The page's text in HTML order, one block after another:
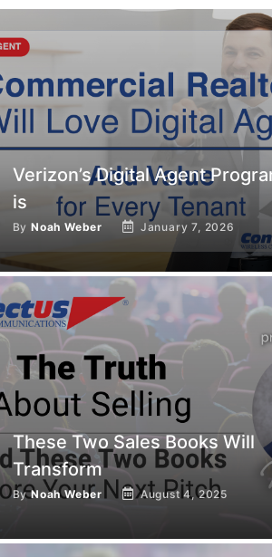
Verizon’s Digital Agent
is
ByNoah Weber January 7, 2026
These Two Sales Books Will
Transform
ByNoah Weber August 4, 2025